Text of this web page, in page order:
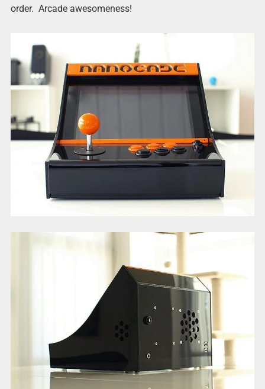
order. Arcade awesomeness!